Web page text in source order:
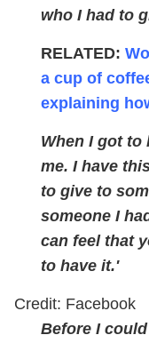
who I had to
RELATED:
a cup of
explaining
When I got to
me. I have
to give to
someone I
can feel that
to have it.'
Credit: Facebook
Before I